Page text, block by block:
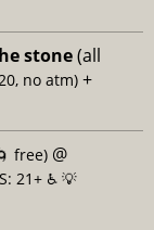
stone(all
no atm) +
free) @
21+ ♿️ 💡